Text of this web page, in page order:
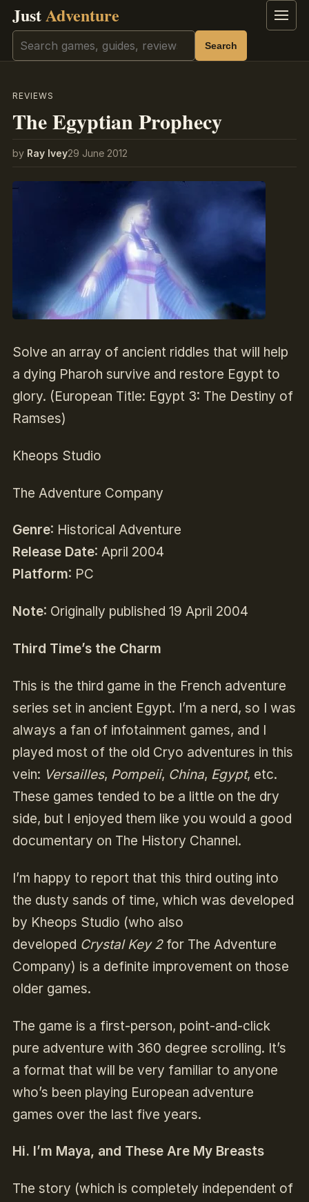
JustAdventure Menu
Search Search
REVIEWS
The Egyptian Prophecy
by Ray Ivey29 June 2012
Solve an array of ancient riddles that will help
a dying Pharoh survive and restore Egypt to
glory. (European Title: Egypt 3: The Destiny of
Ramses)
Kheops Studio
The Adventure Company
Genre: Historical Adventure
Release Date: April 2004
Platform: PC
Note: Originally published 19 April 2004
Third Time’s the Charm
This is the third game in the French adventure
series set in ancient Egypt. I’m a nerd, so I was
always a fan of infotainment games, and I
played most of the old Cryo adventures in this
vein: Versailles, Pompeii, China, Egypt, etc.
These games tended to be a little on the dry
side, but I enjoyed them like you would a good
documentary on The History Channel.
I’m happy to report that this third outing into
the dusty sands of time, which was developed
by Kheops Studio (who also
developed Crystal Key 2for The Adventure
Company) is a definite improvement on those
older games.
The game is a first-person, point-and-click
pure adventure with 360 degree scrolling. It’s
a format that will be very familiar to anyone
who’s been playing European adventure
games over the last five years.
Hi. I’m Maya, and These Are My Breasts
The story (which is completely independent of